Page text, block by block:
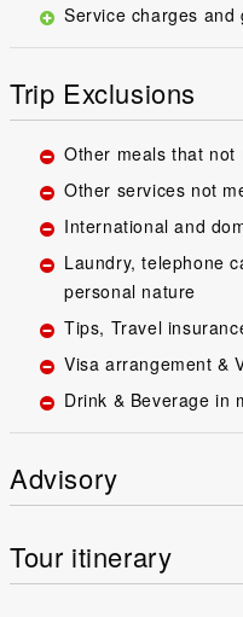
Service charges and
Trip Exclusions
Other meals that not
Other services not
International and
Laundry, telephone
personal nature
Tips, Travel
Visa arrangement &
Drink & Beverage in
Advisory
Tour itinerary